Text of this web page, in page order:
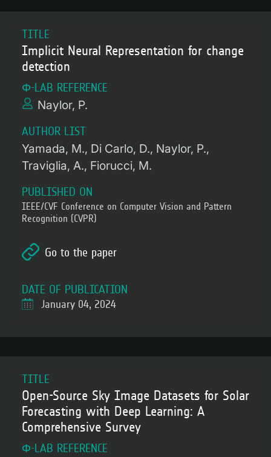
TITLE
Implicit Neural Representation for change
detection
Φ-LAB REFERENCE
Naylor, P.
AUTHOR LIST
Yamada, M. Di Carlo, D. Naylor, P.
Traviglia, A. Fiorucci, M.
PUBLISHED ON
IEEE/CVF Conference on Computer Vision and Pattern
Recognition (CVPR)
Go to the paper
DATE OF PUBLICATION
January 04, 2024
TITLE
Open-Source Sky Image Datasets for Solar
Forecasting with Deep Learning: A
Comprehensive Survey
Φ-LAB REFERENCE